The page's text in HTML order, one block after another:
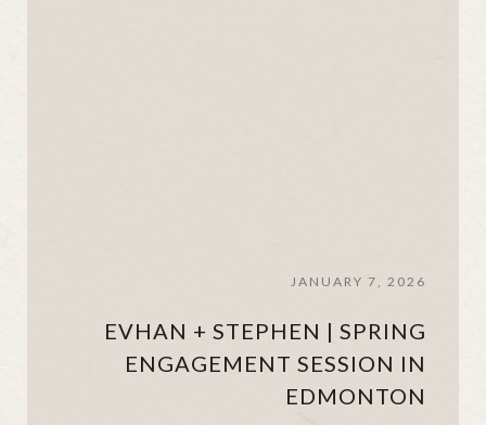
JANUARY 7, 2026
EVHAN + STEPHEN | SPRING
ENGAGEMENT SESSION IN
EDMONTON